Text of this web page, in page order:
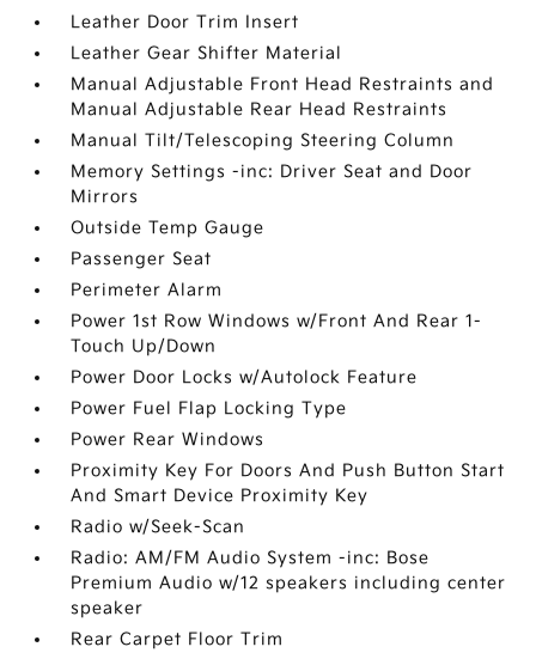
Leather Door Trim Insert
Leather Gear Shifter Material
Manual Adjustable Front Head Restraints and
Manual Adjustable Rear Head Restraints
Manual Tilt/Telescoping Steering Column
Memory Settings -inc: Driver Seat and Door
Mirrors
Outside Temp Gauge
Passenger Seat
Perimeter Alarm
Power 1st Row Windows w/Front And Rear 1-
Touch Up/Down
Power Door Locks w/Autolock Feature
Power Fuel Flap Locking Type
Power Rear Windows
Proximity Key For Doors And Push Button Start
And Smart Device Proximity Key
Radio w/Seek-Scan
Radio: AM/FM Audio System -inc: Bose
Premium Audio w/12 speakers including center
speaker
Rear Carpet Floor Trim